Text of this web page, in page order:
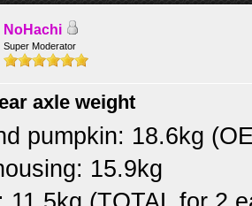
NoHachi
Super Moderator
axle weight
pumpkin: 18.6kg
15.9kg